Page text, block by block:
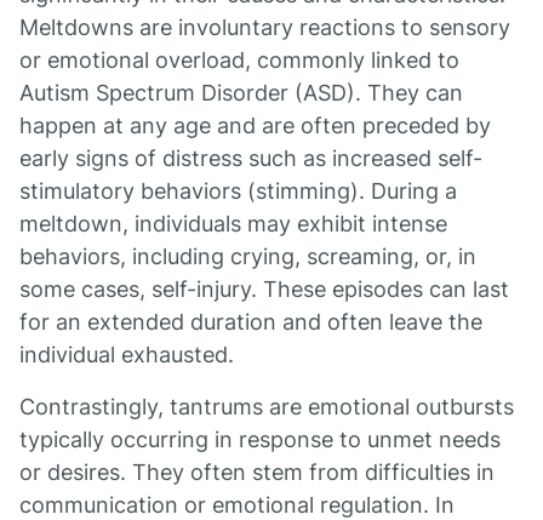
Meltdowns are involuntary reactions to sensory
or emotional overload, commonly linked to
Autism Spectrum Disorder (ASD). They can
happen at any age and are often preceded by
early signs of distress such as increased self-
stimulatory behaviors (stimming). During a
meltdown, individuals may exhibit intense
behaviors, including crying, screaming, or, in
some cases, self-injury. These episodes can last
for an extended duration and often leave the
individual exhausted.
Contrastingly, tantrums are emotional outbursts
typically occurring in response to unmet needs
or desires. They often stem from difficulties in
communication or emotional regulation. In